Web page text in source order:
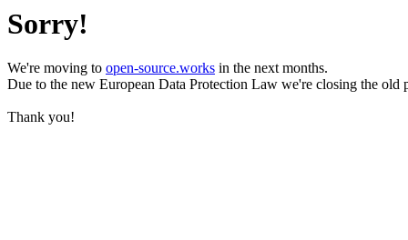
Sorry!
We're moving to open-source.works in the next months.
Due to the new European Data Protection Law we're closing the old
Thank you!